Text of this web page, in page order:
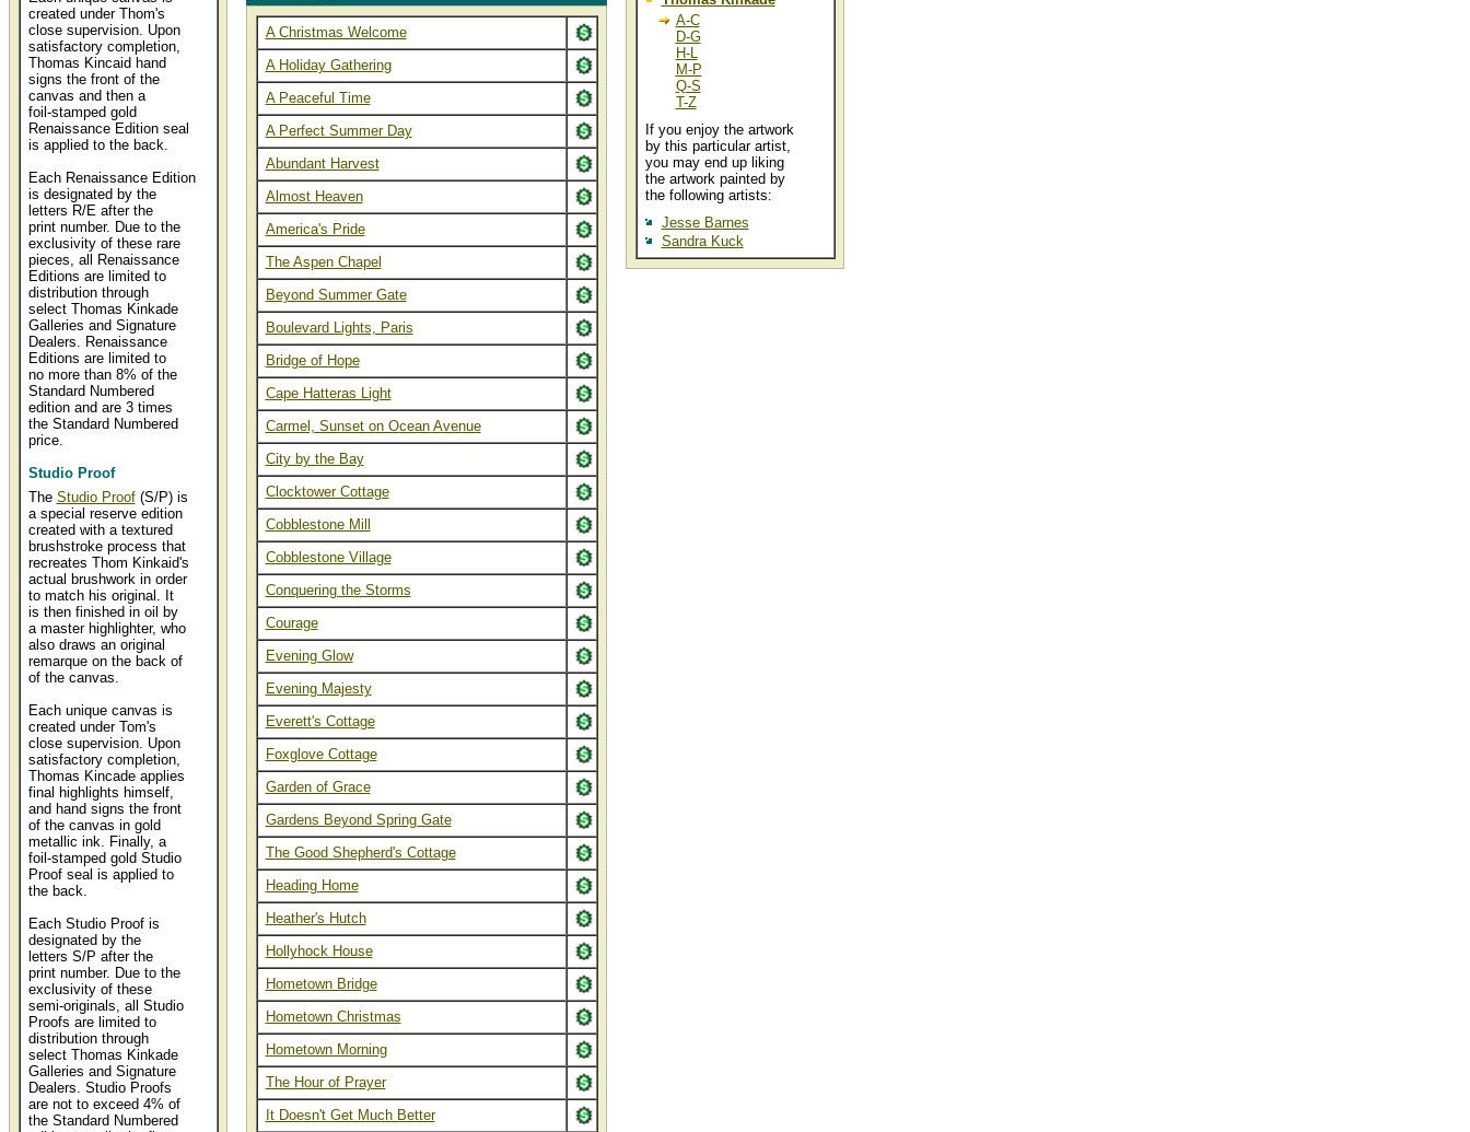
created under Thom's
close supervision. Upon
satisfactory completion,
Thomas Kincaid hand
signs the front of the
canvas and then a
foil-stamped gold
Renaissance Edition seal
is applied to the back.
Each Renaissance Edition
is designated by the
letters R/E after the
print number. Due to the
exclusivity of these rare
pieces, all Renaissance
Editions are limited to
distribution through
select Thomas Kinkade
Galleries and Signature
Dealers. Renaissance
Editions are limited to
no more than 8% of the
Standard Numbered
edition and are 3 times
the Standard Numbered
price.
Studio Proof
The Studio Proof(S/P) is
a special reserve edition
created with a textured
brushstroke process that
recreates Thom Kinkaid's
actual brushwork in order
to match his original. It
is then finished in oil by
a master highlighter, who
also draws an original
remarque on the back of
of the canvas.
Each unique canvas is
created under Tom's
close supervision. Upon
satisfactory completion,
Thomas Kincade applies
final highlights himself,
and hand signs the front
of the canvas in gold
metallic ink. Finally, a
foil-stamped gold Studio
Proof seal is applied to
the back.
Each Studio Proof is
designated by the
letters S/P after the
print number. Due to the
exclusivity of these
semi-originals, all Studio
Proofs are limited to
distribution through
select Thomas Kinkade
Galleries and Signature
Dealers. Studio Proofs
are not to exceed 4% of
the Standard Numbered
A Christmas Welcome
A Holiday Gathering
A Peaceful Time
A Perfect Summer Day
Abundant Harvest
Almost Heaven
America's Pride
The Aspen Chapel
Beyond Summer Gate
Boulevard Lights, Paris
Bridge of Hope
Cape Hatteras Light
Carmel, Sunset on Ocean Avenue
City by the Bay
Clocktower Cottage
Cobblestone Mill
Cobblestone Village
Conquering the Storms
Courage
Evening Glow
Evening Majesty
Everett's Cottage
Foxglove Cottage
Garden of Grace
Gardens Beyond Spring Gate
The Good Shepherd's Cottage
Heading Home
Heather's Hutch
Hollyhock House
Hometown Bridge
Hometown Christmas
Hometown Morning
The Hour of Prayer
It Doesn't Get Much Better
A-C
D-G
H-L
M-P
Q-S
T-Z
If you enjoy the artwork
by this particular artist,
you may end up liking
the artwork painted by
the following artists:
Jesse Barnes
Sandra Kuck